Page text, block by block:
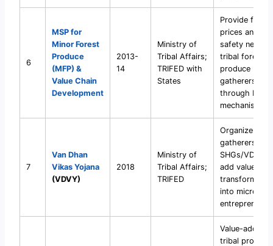
6
MSP for
Minor Forest
Produce
(MFP) &
Value Chain
Development
2013-
14
Ministry of
Tribal Affairs;
TRIFED with
States
Provide fair
prices and
safety net for
tribal forest
produce
gatherers
through MSP
mechanism.
7
Van Dhan
Vikas Yojana
(VDVY)
2018
Ministry of
Tribal Affairs;
TRIFED
Organize
gatherers into
SHGs/VDVKs
add value and
transform
into micro-
entrepreneurs.
Value-
tribal produce